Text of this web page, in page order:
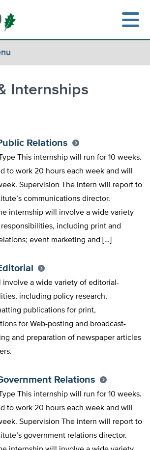
Internships
Relations
This internship will run for 10 weeks.
to work 20 hours each week and will
Supervision The intern will report to
communications director.
internship will involve a wide variety
including print and
event marketing and […]
involve a wide variety of editorial-
including policy research,
publications for print,
for Web-posting and broadcast-
and preparation of newspaper articles
Relations
This internship will run for 10 weeks.
to work 20 hours each week and will
Supervision The intern will report to
government relations director.